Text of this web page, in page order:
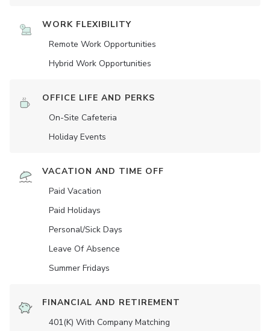
WORK FLEXIBILITY
Remote Work Opportunities
Hybrid Work Opportunities
OFFICE LIFE AND PERKS
On-Site Cafeteria
Holiday Events
VACATION AND TIME OFF
Paid Vacation
Paid Holidays
Personal/Sick Days
Leave Of Absence
Summer Fridays
FINANCIAL AND RETIREMENT
401(K) With Company Matching